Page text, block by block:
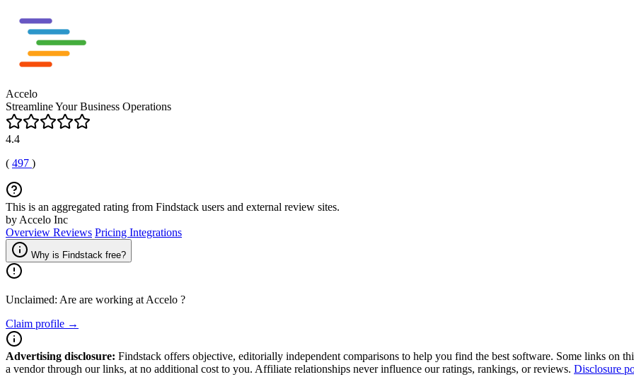
Accelo
Streamline Your Business Operations
4.4
( 497 )
This is an aggregated rating from Findstack users and external review sites.
by Accelo Inc
Overview Reviews Pricing Integrations
Why is Findstack free?
Unclaimed: Are are working at Accelo ?
Claim profile →
Advertising disclosure: Findstack offers objective, editorially independent comparisons to help you find the best software. Some links on
a vendor through our links, at no additional cost to you. Affiliate relationships never influence our ratings, rankings, or reviews. Disclosure